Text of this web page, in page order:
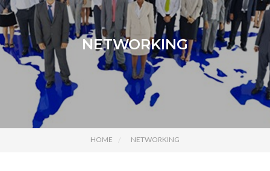
NETWORKING
HOME NETWORKING